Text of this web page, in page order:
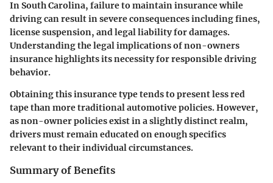
In South Carolina, failure to maintain insurance while
driving can result in severe consequences including fines,
license suspension, and legal liability for damages.
Understanding the legal implications of non-owners
insurance highlights its necessity for responsible driving
behavior.
Obtaining this insurance type tends to present less red
tape than more traditional automotive policies. However,
as non-owner policies exist in a slightly distinct realm,
drivers must remain educated on enough specifics
relevant to their individual circumstances.
Summary of Benefits